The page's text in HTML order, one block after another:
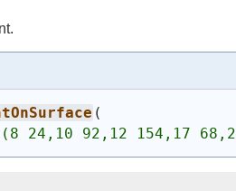
(
(8 24,10 92,12 154,17